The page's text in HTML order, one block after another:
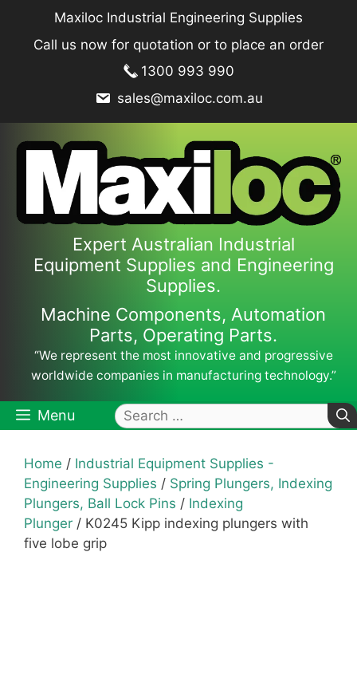
content
Maxiloc Industrial Engineering Supplies
Call us now for quotation or to place an order
1300 993 990
sales@maxiloc.com.au
Expert Australian Industrial
Equipment Supplies and Engineering
Supplies.
Machine Components, Automation
Parts, Operating Parts.
“We represent the most innovative and progressive
worldwide companies in manufacturing technology.”
Menu
Search
for:
Home / Industrial Equipment Supplies -
Engineering Supplies / Spring Plungers, Indexing
Plungers, Ball Lock Pins / Indexing
Plunger / K0245 Kipp indexing plungers with
five lobe grip